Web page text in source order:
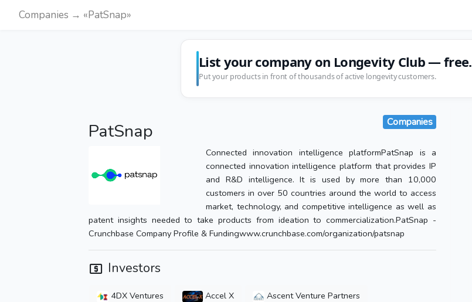
Companies → «PatSnap»
List your company on Longevity Club — free.
Put your products in front of thousands of active longevity customers.
PatSnap Companies
Connected innovation intelligence platformPatSnap is a
connected innovation intelligence platform that provides IP
and R&D intelligence. It is used by more than 10,000
customers in over 50 countries around the world to access
market, technology, and competitive intelligence as well as
patent insights needed to take products from ideation to commercialization.PatSnap -
Crunchbase Company Profile & Fundingwww.crunchbase.com/organization/patsnap
Investors
4DX Ventures Accel X Ascent Venture Partners